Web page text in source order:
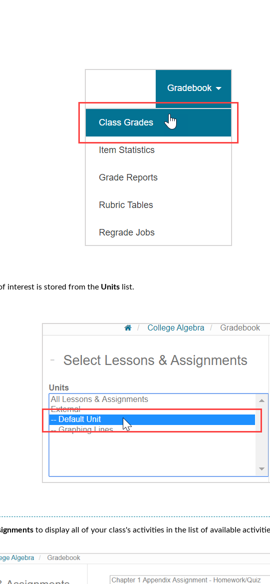
interest is stored from the Unitslist.
to display all of your class's activities in the list of available